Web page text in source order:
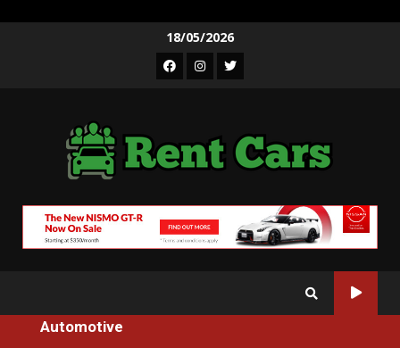
18/05/2026
Facebook
Instagram
Twitter
Automotive